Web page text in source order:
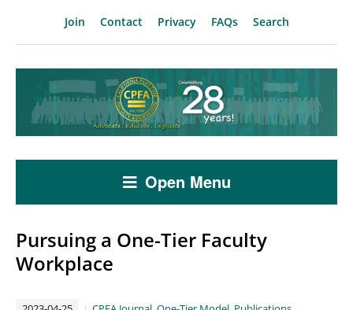
Join Contact Privacy FAQs Search
Open Menu
Pursuing a One-Tier Faculty
Workplace